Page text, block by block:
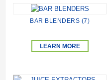
BAR BLENDERS (7)
LEARN MORE